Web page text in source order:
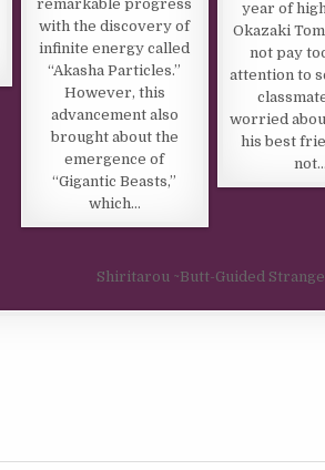
remarkable progress
with the discovery of
infinite energy called
“Akasha Particles.”
However, this
advancement also
brought about the
emergence of
“Gigantic Beasts,”
which…
year of
Okazaki
not pay
attention to
worried
his best
not…
Shiritarou ~Butt-Guided